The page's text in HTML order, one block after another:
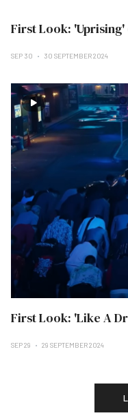
First Look: 'Uprising'
SEP 30 30 SEPTEMBER 2024
First Look: 'Like A
SEP 29 29 SEPTEMBER 2024